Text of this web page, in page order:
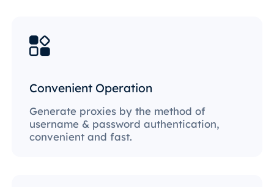
Convenient Operation
Generate proxies by the method of
username & password authentication,
convenient and fast.